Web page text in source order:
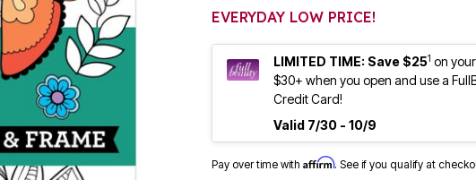
EVERYDAY LOW PRICE!
LIMITED TIME: Save $251 on your
$30+ when you open and use a
Credit Card!
Valid 7/30 - 10/9
Pay over time with Affirm. See if you qualify at